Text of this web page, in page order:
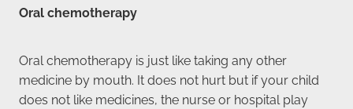
Oral chemotherapy
Oral chemotherapy is just like taking any other
medicine by mouth. It does not hurt but if your child
does not like medicines, the nurse or hospital play